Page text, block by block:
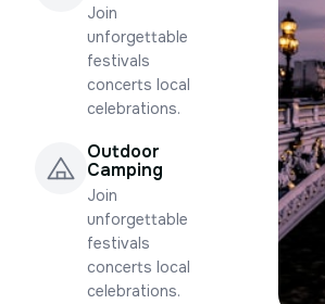
Join
unforgettable
festivals
concerts local
celebrations.
Outdoor
Camping
Join
unforgettable
festivals
concerts local
celebrations.